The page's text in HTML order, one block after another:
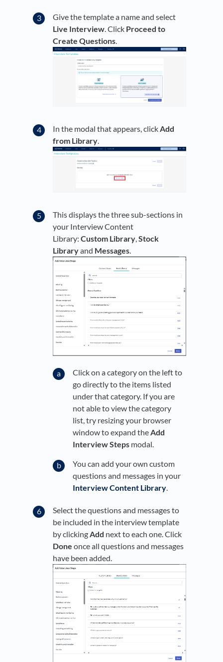
Give the template a name and select
Live Interview . Click Proceed to
Create Questions
In the modal that appears, click Add
from Library
This displays the three sub-sections in
your Interview Content
Library: Custom Library Stock
Libraryand Messages
Click on a category on the left to
go directly to the items listed
under that category. If you are
not able to view the category
list, try resizing your browser
window to expand the Add
Interview Steps modal.
You can add your own custom
questions and messages in your
Interview Content Library.
Select the questions and messages to
be included in the interview template
by clicking Add next to each one. Click
Done once all questions and messages
have been added.